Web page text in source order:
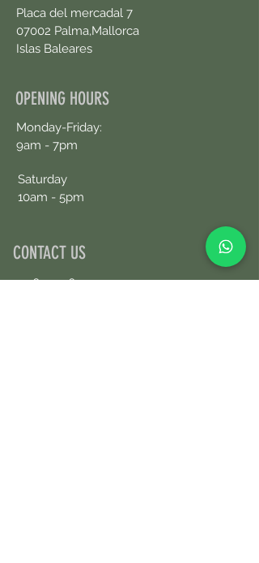
Placa del mercadal 7
07002 Palma,Mallorca
Islas Baleares
OPENING HOURS
Monday-Friday:
9am - 7pm
Saturday
10am - 5pm
CONTACT US
+34690076359